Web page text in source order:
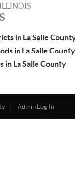
in La Salle
in La Salle County
in La Salle County
Admin Log In